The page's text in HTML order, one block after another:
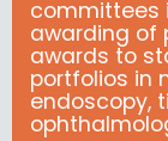
committees
awarding of
awards to
portfolios in
endoscopy,